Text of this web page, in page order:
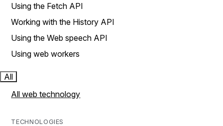
Using the Fetch API
Working with the History API
Using the Web speech API
Using web workers
All
All web technology
TECHNOLOGIES